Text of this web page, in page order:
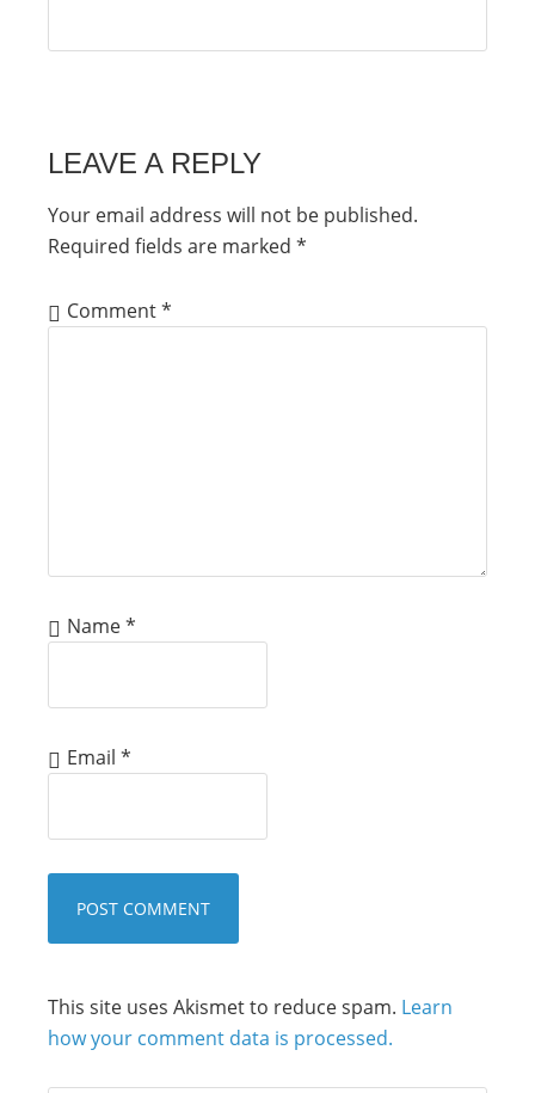
LEAVE A REPLY
Your email address will not be published.
Required fields are marked *
Comment*
Name*
Email *
This site uses Akismet to reduce spam. Learn
how your comment data is processed.